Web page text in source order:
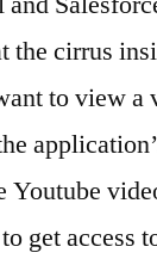
the cirrus
to view a
Youtube
get access